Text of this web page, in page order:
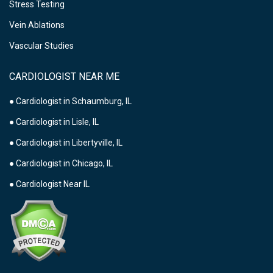
Stress Testing
Vein Ablations
Vascular Studies
CARDIOLOGIST NEAR ME
● Cardiologist in Schaumburg, IL
● Cardiologist in Lisle, IL
● Cardiologist in Libertyville, IL
● Cardiologist in Chicago, IL
● Cardiologist Near IL